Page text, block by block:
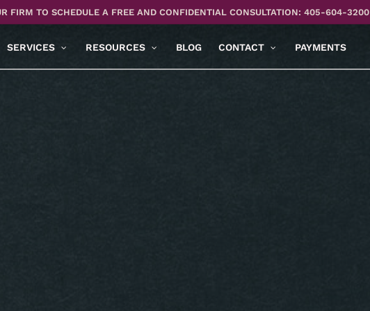
FIRM TO SCHEDULE A FREE AND CONFIDENTIAL CONSULTATION: 405-604-3200
SERVICES RESOURCES BLOG CONTACT PAYMENTS